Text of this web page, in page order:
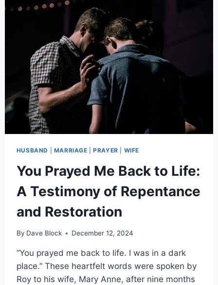
HUSBAND MARRIAGE |PRAYER WIFE
You Prayed Me Back to Life:
A Testimony of Repentance
and Restoration
By Dave Block December 12, 2024
“You prayed me back to life. I was in a dark
place.” These heartfelt words were spoken by
Roy to his wife, Mary Anne, after nine months